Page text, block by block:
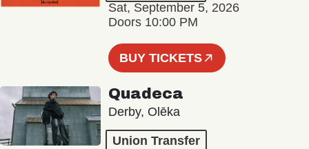
Sat, September 5, 2026
Doors 10:00 PM
BUY TICKETS
Quadeca
Derby, Olēka
Union Transfer